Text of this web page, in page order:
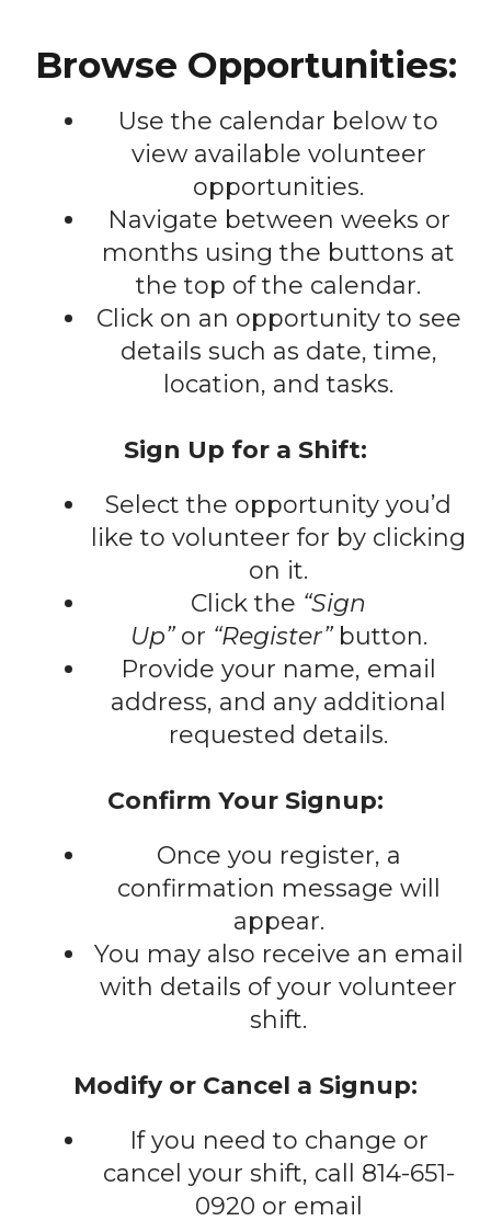
users
swipe
gestures.
Browse Opportunities:
Use the calendar below to
view available volunteer
opportunities.
Navigate between weeks or
months using the buttons at
the top of the calendar.
Click on an opportunity to see
details such as date, time,
location, and tasks.
Sign Up for a Shift:
Select the opportunity you’d
like to volunteer for by clicking
on it.
Click the “Sign
Up”or “Register”button.
Provide your name, email
address, and any additional
requested details.
Confirm Your Signup:
Once you register, a
confirmation message will
appear.
You may also receive an email
with details of your volunteer
shift.
Modify or Cancel a Signup:
If you need to change or
cancel your shift, call 814-651-
0920 or email